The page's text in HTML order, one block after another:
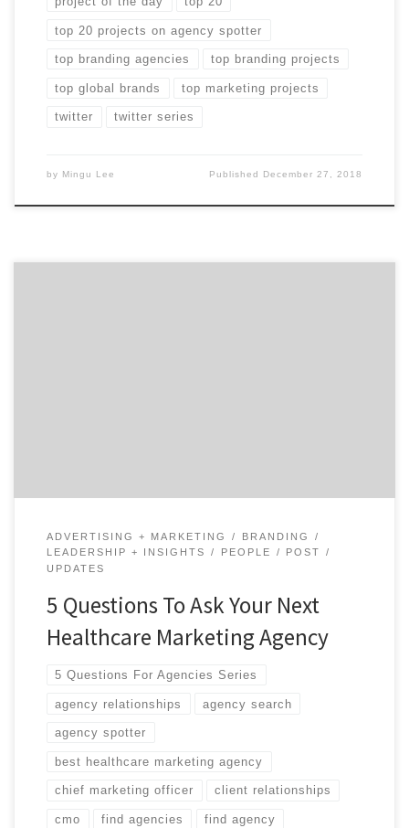
top 20 projects on agency spotter
top branding agencies top branding projects
top global brands top marketing projects
twitter twitter series
by Mingu Lee Published December 27, 2018
ADVERTISING + MARKETING
BRANDING
LEADERSHIP + INSIGHTS
PEOPLE
POST
UPDATES
5 Questions To Ask Your Next
Healthcare Marketing Agency
5 Questions For Agencies Series
agency relationships agency search
agency spotter
best healthcare marketing agency
chief marketing officer client relationships
cmo find agencies find agency